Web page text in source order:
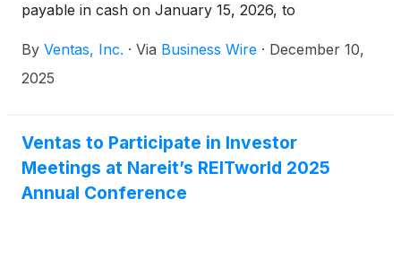
payable in cash on January 15, 2026, to
on December 31, 2025.
By Ventas, Inc. · Via Business Wire · December 10,
2025
Ventas to Participate in Investor
Meetings at Nareit’s REITworld 2025
Annual Conference